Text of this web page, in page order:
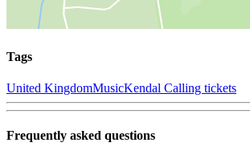
Tags
United KingdomMusicKendal Calling tickets
Frequently asked questions